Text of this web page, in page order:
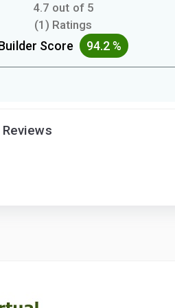
4.7 out of 5
(1) Ratings
Score 94.2 %